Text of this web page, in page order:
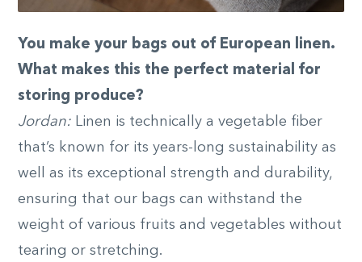
You make your bags out of European linen.
What makes this the perfect material for
storing produce?
Jordan: Linen is technically a vegetable fiber
that’s known for its years-long sustainability as
well as its exceptional strength and durability,
ensuring that our bags can withstand the
weight of various fruits and vegetables without
tearing or stretching.